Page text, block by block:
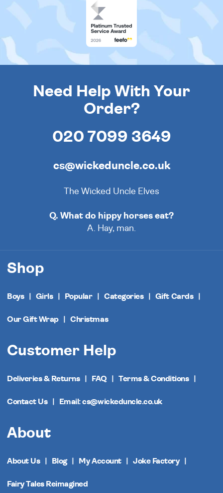
Need Help With Your
Order?
020 7099 3649
cs@wickeduncle.co.uk
The Wicked Uncle Elves
Q. What do hippy horses eat?
A. Hay, man.
Shop
Boys Girls Popular Categories Gift Cards
Our Gift Wrap Christmas
Customer Help
Deliveries & Returns FAQ Terms & Conditions
Contact Us Email: cs@wickeduncle.co.uk
About
About Us Blog My Account Joke Factory
Fairy Tales Reimagined